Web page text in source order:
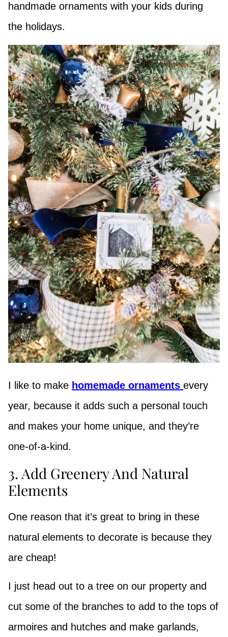
handmade ornaments with your kids during
the holidays.
I like to make homemade ornaments every
year, because it adds such a personal touch
and makes your home unique, and they’re
one-of-a-kind.
3. Add Greenery And Natural
Elements
One reason that it’s great to bring in these
natural elements to decorate is because they
are cheap!
I just head out to a tree on our property and
cut some of the branches to add to the tops of
armoires and hutches and make garlands,